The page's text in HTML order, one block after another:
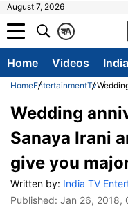
August 7, 2026
A
क
Home Videos India
HomeEntertainmentTv
Wedding
Sanaya Irani
give you
Written by: India TV
Published: Jan 26, 2018,